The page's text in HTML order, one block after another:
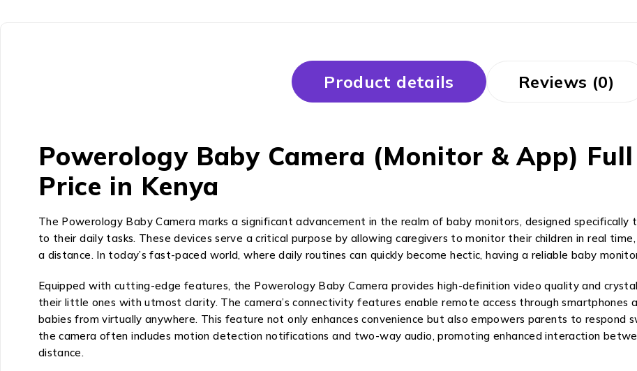
Product details Reviews (0)
Powerology Baby Camera (Monitor & App)
Price in Kenya
The Powerology Baby Camera marks a significant advancement in the realm of baby monitors, designed
to their daily tasks. These devices serve a critical purpose by allowing caregivers to monitor their children in real
a distance. In today’s fast-paced world, where daily routines can quickly become hectic, having a reliable baby
Equipped with cutting-edge features, the Powerology Baby Camera provides high-definition video quality and
their little ones with utmost clarity. The camera’s connectivity features enable remote access through smartphones
babies from virtually anywhere. This feature not only enhances convenience but also empowers parents to
the camera often includes motion detection notifications and two-way audio, promoting enhanced interaction
distance.